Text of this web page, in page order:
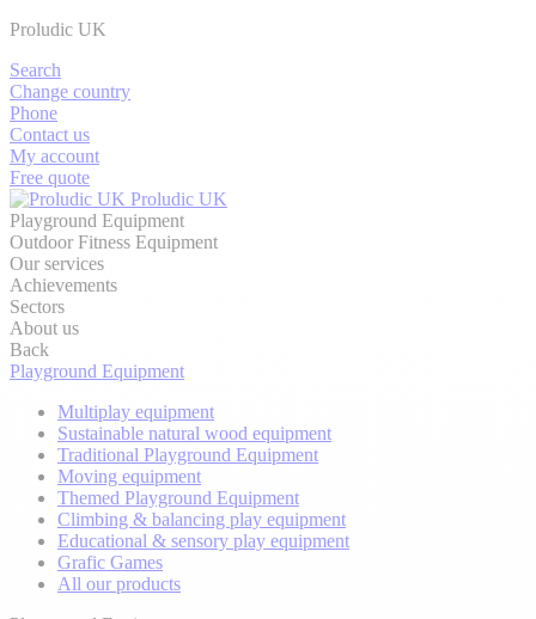
Proludic UK
Search
Change country
Phone
Contact us
My account
Free quote
Proludic UK
Playground Equipment
Outdoor Fitness Equipment
Our services
Achievements
Sectors
About us
Back
Playground Equipment
Multiplay equipment
Sustainable natural wood equipment
Traditional Playground Equipment
Moving equipment
Themed Playground Equipment
Climbing & balancing play equipment
Educational & sensory play equipment
Grafic Games
All our products